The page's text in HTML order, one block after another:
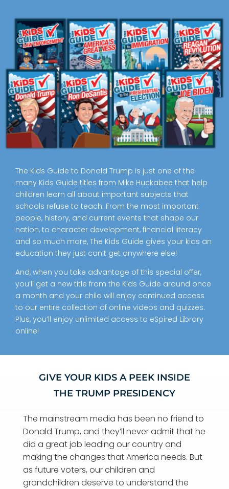
The Kids Guide to Donald Trump is just one of the
many Kids Guide titles from Mike Huckabee that help
children learn all about important subjects that
schools refuse to teach. From the most important
people, history, and current events that shape our
nation, to character development, financial literacy
and so much more, The Kids Guide gives your kids an
education they just can’t get anywhere else!
And, when you take advantage of this special offer,
you’ll get a new title from the Kids Guide around once
a month and your child will enjoy continued access
to our entire collection of online videos and quizzes.
Plus, you’ll enjoy unlimited access to eSpired Library
online!
GIVE YOUR KIDS A PEEK INSIDE
THE TRUMP PRESIDENCY
The mainstream media has been no friend to
Donald Trump, and they’ll never admit that he
did a great job leading our country and
making the changes that America needs. But
as future voters, our children and
grandchildren deserve to understand the